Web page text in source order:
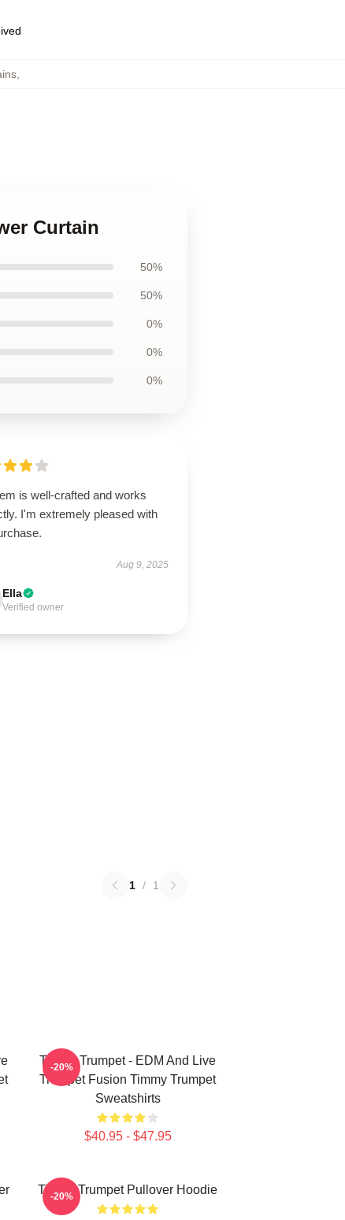
Curtain
50%
50%
0%
0%
0%
is well-crafted and works
I'm extremely pleased with
Aug 9, 2025
Ella
Verified owner
1 / 1
Timmy Trumpet - EDM And Live
Trumpet Fusion Timmy Trumpet
Sweatshirts
$40.95 - $47.95
-20%
Timmy Trumpet Pullover Hoodie
-20%